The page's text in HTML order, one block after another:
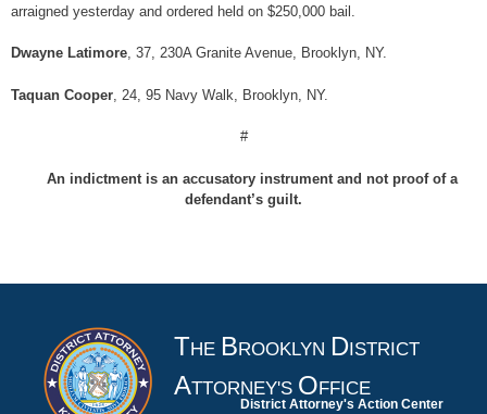
arraigned yesterday and ordered held on $250,000 bail.
Dwayne Latimore, 37, 230A Granite Avenue, Brooklyn, NY.
Taquan Cooper , 24, 95 Navy Walk, Brooklyn, NY.
#
An indictment is an accusatory instrument and not proof of a
defendant’s guilt.
THE BROOKLYN DISTRICT
ATTORNEY'S OFFICE
District Attorney's Action Center